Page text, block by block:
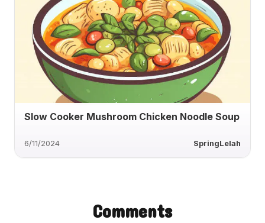
Slow Cooker Mushroom Chicken Noodle Soup
6/11/2024 SpringLelah
Comments